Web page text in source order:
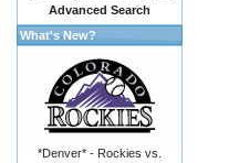
Advanced Search
What's New?
*Denver* - Rockies vs.